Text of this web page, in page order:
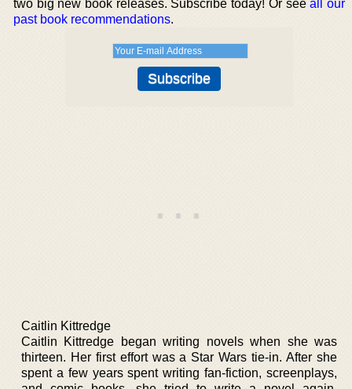
two big new book releases. Subscribe today! Or seeall our
past book recommendations.
Caitlin Kittredge
Caitlin Kittredge began writing novels when she was
thirteen. Her first effort was a Star Wars tie-in. After she
spent a few years spent writing fan-fiction, screenplays,